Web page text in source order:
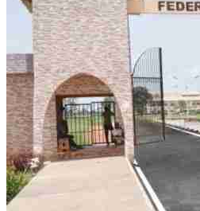
Dala Hill
Historic landmark overlooking the city